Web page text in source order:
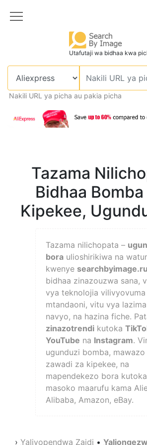
Utafutaji wa bidhaa kwa
Nakili URL ya picha au pakia picha
Tazama
Bidhaa
Kipekee,
Tazama nilichopata –
bora ulioshirikiwa na
kwenye searchbyimage.ru
bidhaa zinazouzwa sana,
vya teknolojia vilivyovuma
mtandaoni, vitu vya
navyo, na hazina fiche.
zinazotrendi kutoka
YouTube na Instagram.
ugunduzi bomba, mawazo
zawadi za kipekee, na
mapendekezo bora kutoka
masoko maarufu kama
Alibaba, Amazon, eBay.
› Yaliyopendwa Zaidi •